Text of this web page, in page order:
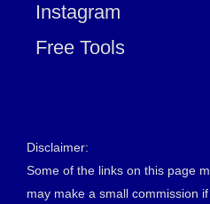
Instagram
Free Tools
Disclaimer:
Some of the links on this page
may make a small commission